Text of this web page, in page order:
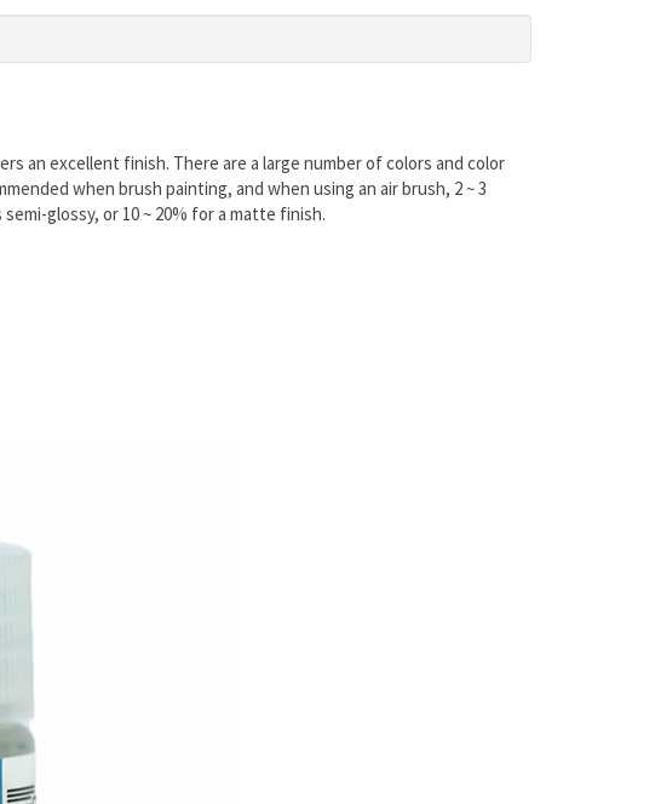
an excellent finish. There are a large number of colors and color
when brush painting, and when using an air brush, 2 ~ 3
glossy, or 10 ~ 20% for a matte finish.